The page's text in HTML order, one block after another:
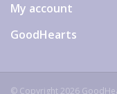
My account
GoodHearts
© Copyright 2026